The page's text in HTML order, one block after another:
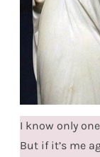
I know only
But if it’s me